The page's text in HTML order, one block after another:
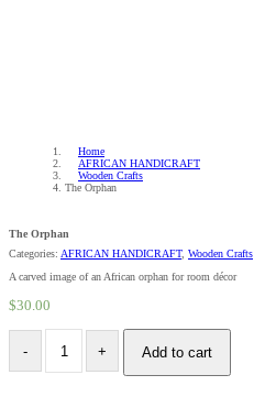
Home
AFRICAN HANDICRAFT
Wooden Crafts
The Orphan
The Orphan
Categories: AFRICAN HANDICRAFT, Wooden Crafts
A carved image of an African orphan for room décor
$30.00
Add to cart